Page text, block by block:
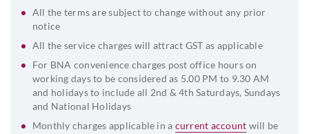
All the terms are subject to change without any prior
notice
All the service charges will attract GST as applicable
For BNA convenience charges post office hours on
working days to be considered as 5.00 PM to 9.30 AM
and holidays to include all 2nd & 4th Saturdays, Sundays
and National Holidays
Monthly charges applicable in a current account will be